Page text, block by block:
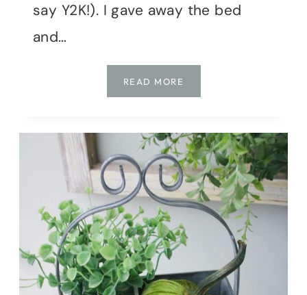
say Y2K!). I gave away the bed
and…
READ MORE
|